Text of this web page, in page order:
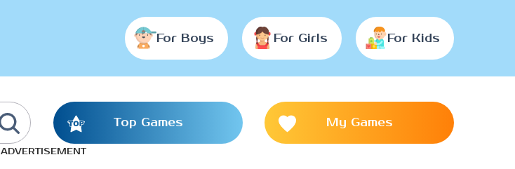
For Boys For Girls For Kids
Top Games My Games
ADVERTISEMENT